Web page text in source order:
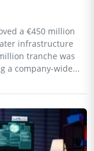
a €450 million
infrastructure
tranche was
a company-wide...